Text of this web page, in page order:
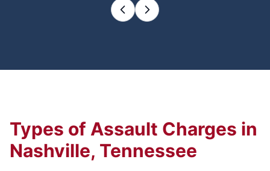
Types of Assault Charges in
Nashville, Tennessee